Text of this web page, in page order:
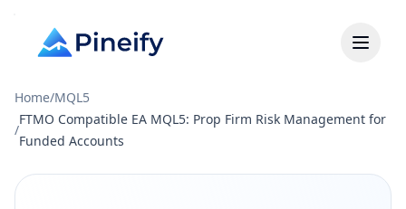
Home/MQL5
/
FTMO Compatible EA MQL5: Prop Firm Risk Management for
Funded Accounts